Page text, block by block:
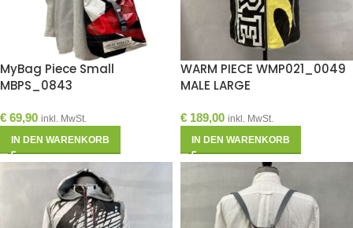
MyBag Piece Small
MBPS_0843
€ 69,90 inkl. MwSt.
IN DEN WARENKORB
WARM PIECE WMP021_0049
MALE LARGE
€ 189,00 inkl. MwSt.
IN DEN WARENKORB